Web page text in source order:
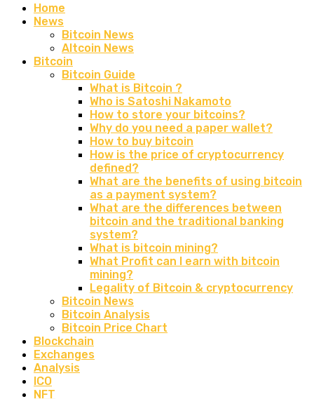
Home
News
Bitcoin News
Altcoin News
Bitcoin
Bitcoin Guide
What is Bitcoin ?
Who is Satoshi Nakamoto
How to store your bitcoins?
Why do you need a paper wallet?
How to buy bitcoin
How is the price of cryptocurrency
defined?
What are the benefits of using bitcoin
as a payment system?
What are the differences between
bitcoin and the traditional banking
system?
What is bitcoin mining?
What Profit can I earn with bitcoin
mining?
Legality of Bitcoin & cryptocurrency
Bitcoin News
Bitcoin Analysis
Bitcoin Price Chart
Blockchain
Exchanges
Analysis
ICO
NFT